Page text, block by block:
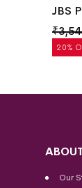
20%
JBS
₹
Our